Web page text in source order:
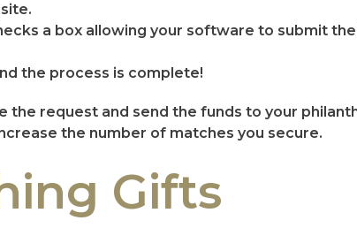
a box allowing your software to submit
the process is complete!
request and send the funds to your
the number of matches you secure.
Gifts